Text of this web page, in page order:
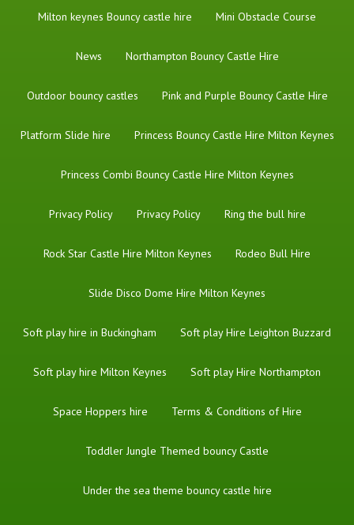
Milton keynes Bouncy castle hire Mini Obstacle Course
News Northampton Bouncy Castle Hire
Outdoor bouncy castles Pink and Purple Bouncy Castle Hire
Platform Slide hire Princess Bouncy Castle Hire Milton Keynes
Princess Combi Bouncy Castle Hire Milton Keynes
Privacy Policy Privacy Policy Ring the bull hire
Rock Star Castle Hire Milton Keynes Rodeo Bull Hire
Slide Disco Dome Hire Milton Keynes
Soft play hire in Buckingham Soft play Hire Leighton Buzzard
Soft play hire Milton Keynes Soft play Hire Northampton
Space Hoppers hire Terms & Conditions of Hire
Toddler Jungle Themed bouncy Castle
Under the sea theme bouncy castle hire